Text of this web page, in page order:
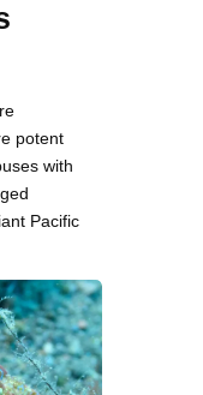
potent
with
Pacific